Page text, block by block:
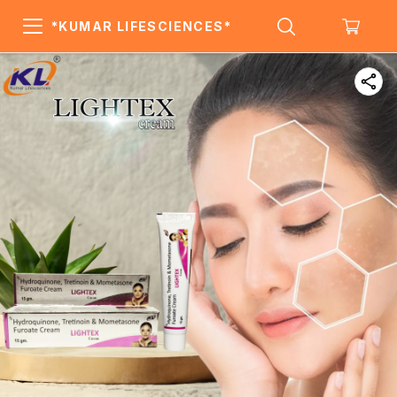
*KUMAR LIFESCIENCES*